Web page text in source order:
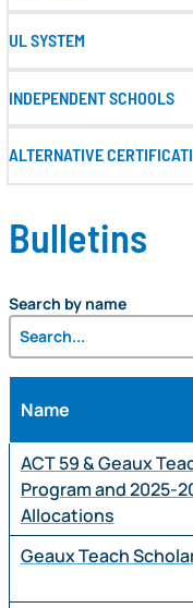
UL SYSTEM
INDEPENDENT SCHOOLS
ALTERNATIVE
Bulletins
Search by name
Name
ACT 59 & Geaux
Program and 2025-
Allocations
Geaux Teach